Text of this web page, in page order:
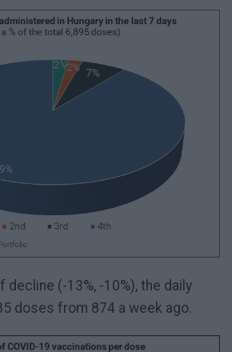
(-13%, -10%), the daily
doses from 874 a week ago.